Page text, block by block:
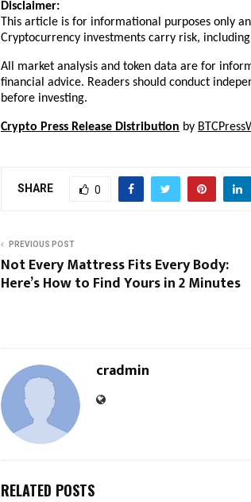
Disclaimer:
This article is for informational purposes only
Cryptocurrency investments carry risk,
All market analysis and token data are for
financial advice. Readers should conduct
before investing.
Crypto Press Release Distribution by
SHARE 0
PREVIOUS POST
Not Every Mattress Fits Every Body:
Here’s How to Find Yours in 2 Minutes
cradmin
RELATED POSTS